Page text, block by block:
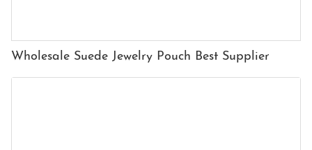
Wholesale Suede Jewelry Pouch Best Supplier